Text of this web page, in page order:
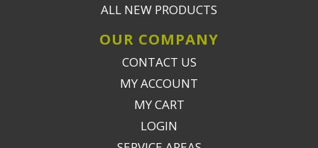
ALL NEW PRODUCTS
OUR COMPANY
CONTACT US
MY ACCOUNT
MY CART
LOGIN